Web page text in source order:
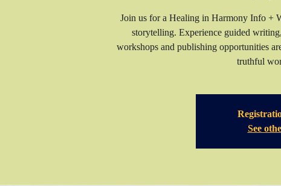
Join us for a Healing in Harmony Info +
storytelling. Experience guided
workshops and publishing opportunities
truthful
See